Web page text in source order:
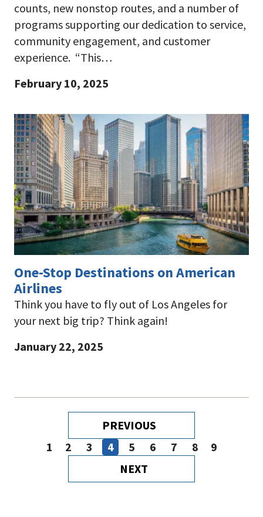
counts, new nonstop routes, and a number of
programs supporting our dedication to service,
community engagement, and customer
experience. “This…
February 10, 2025
One-Stop Destinations on American
Airlines
Think you have to fly out of Los Angeles for
your next big trip? Think again!
January 22, 2025
PREVIOUS
PAGE
PREVIOUS
Page
1 Page
2 Page
3 Page
4 Page
5 Page
6 Page
7 Page
8 Page
9
NEXT
NEXT